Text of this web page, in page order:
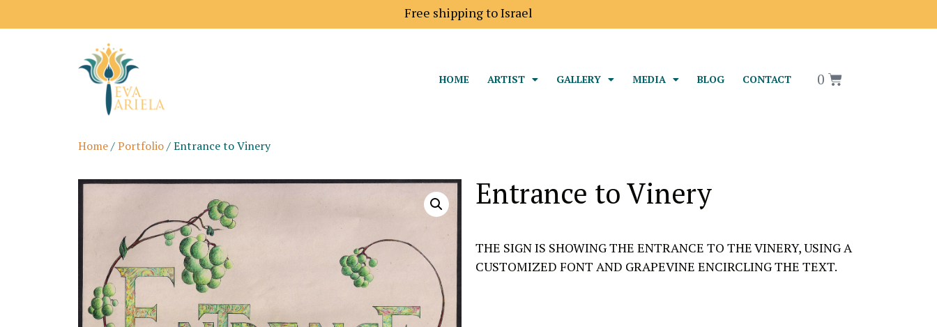
Free shipping to Israel
HOME ARTIST GALLERY MEDIA BLOG CONTACT 0
Home/Portfolio/ Entrance to Vinery
Entrance to Vinery
THE SIGN IS SHOWING THE ENTRANCE TO THE VINERY, USING A
CUSTOMIZED FONT AND GRAPEVINE ENCIRCLING THE TEXT.